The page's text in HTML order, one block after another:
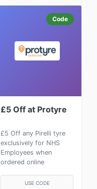
Code
£5 Off at Protyre
£5 Off any Pirelli tyre
exclusively for NHS
Employees when
ordered online
USE CODE